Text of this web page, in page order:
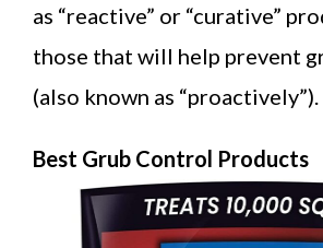
as “reactive” or “curative”
those that will help prevent
(also known as “proactively”).
Best Grub Control Products